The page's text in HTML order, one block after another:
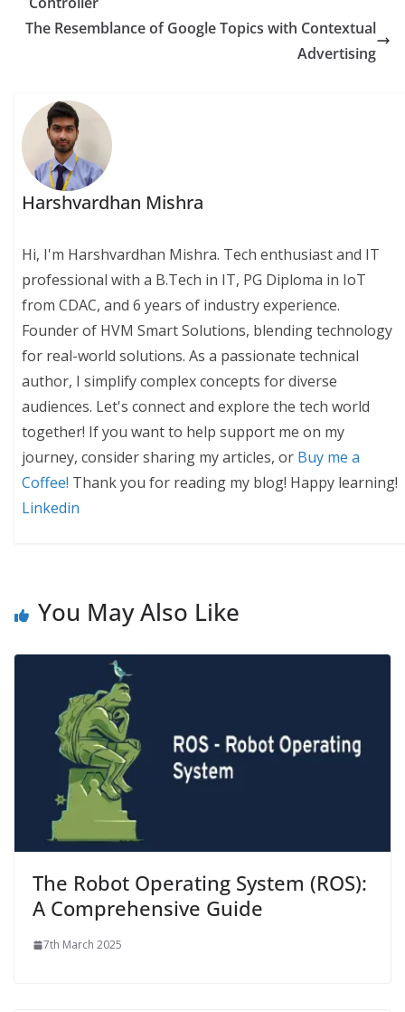
The Resemblance of Google Topics with Contextual
Advertising
Harshvardhan Mishra
Hi, I'm Harshvardhan Mishra. Tech enthusiast and IT
professional with a B.Tech in IT, PG Diploma in IoT
from CDAC, and 6 years of industry experience.
Founder of HVM Smart Solutions, blending technology
for real-world solutions. As a passionate technical
author, I simplify complex concepts for diverse
audiences. Let's connect and explore the tech world
together! If you want to help support me on my
journey, consider sharing my articles, or Buy me a
Coffee! Thank you for reading my blog! Happy learning!
Linkedin
You May Also Like
The Robot Operating System (ROS):
A Comprehensive Guide
7th March 2025